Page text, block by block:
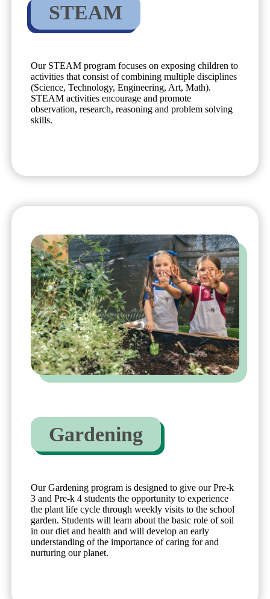
STEAM
Our STEAM program focuses on exposing children to
activities that consist of combining multiple disciplines
(Science, Technology, Engineering, Art, Math).
STEAM activities encourage and promote
observation, research, reasoning and problem solving
skills.
Gardening
Our Gardening program is designed to give our Pre-k
3 and Pre-k 4 students the opportunity to experience
the plant life cycle through weekly visits to the school
garden. Students will learn about the basic role of soil
in our diet and health and will develop an early
understanding of the importance of caring for and
nurturing our planet.